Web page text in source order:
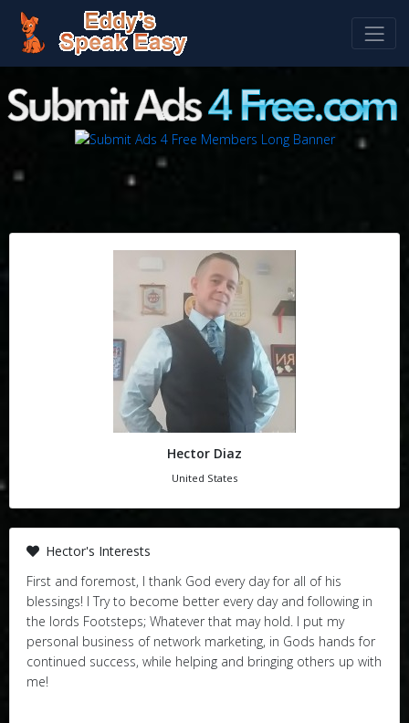
Hector Diaz
United States
Hector's Interests
First and foremost, I thank God every day for all of his
blessings! I Try to become better every day and following in
the lords Footsteps; Whatever that may hold. I put my
personal business of network marketing, in Gods hands for
continued success, while helping and bringing others up with
me!